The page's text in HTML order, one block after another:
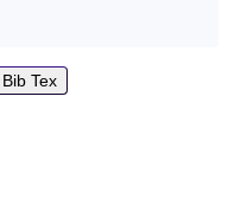
Bib Tex